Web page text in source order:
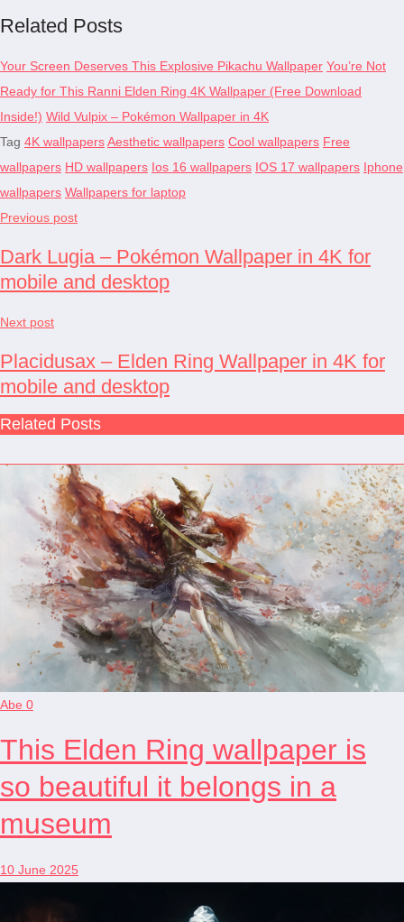
Related Posts
Your Screen Deserves This Explosive Pikachu Wallpaper You’re Not
Ready for This Ranni Elden Ring 4K Wallpaper (Free Download
Inside!) Wild Vulpix – Pokémon Wallpaper in 4K
Tag 4K wallpapersAesthetic wallpapers Cool wallpapers Free
wallpapers HD wallpapers Ios 16 wallpapers IOS 17 wallpapers Iphone
wallpapers Wallpapers for laptop
Previous post
Dark Lugia – Pokémon Wallpaper in 4K for
mobile and desktop
Next post
Placidusax – Elden Ring Wallpaper in 4K for
mobile and desktop
Related Posts
Abe 0
This Elden Ring wallpaper is
so beautiful it belongs in a
museum
10 June 2025